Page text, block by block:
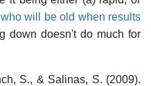
will be old when results
down doesn't do much for
S., & Salinas, S. (2009).